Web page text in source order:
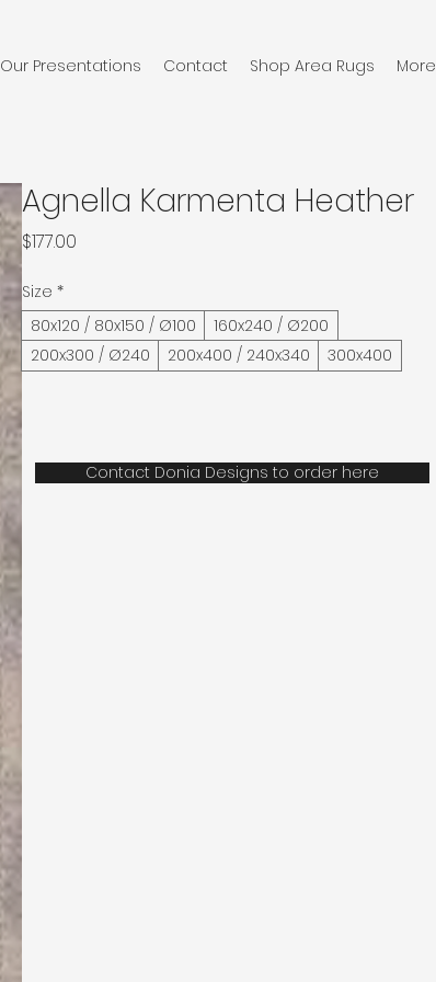
Our Presentations Contact Shop Area Rugs More
Agnella Karmenta Heather
$177.00
Size *
80x120 / 80x150 / Ø100
160x240 / Ø200
200x300 / Ø240
200x400 / 240x340 300x400
Contact Donia Designs to order here